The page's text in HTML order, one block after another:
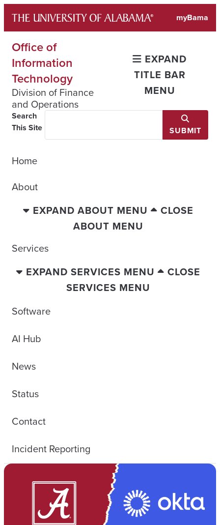
content
myBama
Office of
Information
Technology
Division of Finance
and Operations
EXPAND
TITLE BAR
MENU
Search
This Site
SUBMIT
Home
About
EXPAND ABOUT MENU
CLOSE
ABOUT MENU
Services
EXPAND SERVICES MENU
CLOSE
SERVICES MENU
Software
AI Hub
News
Status
Contact
Incident Reporting